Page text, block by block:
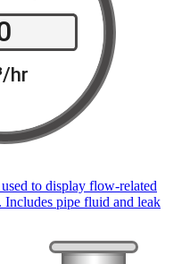
to display flow-related
Includes pipe fluid and leak